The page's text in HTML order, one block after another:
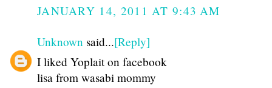
JANUARY 14, 2011 AT 9:43 AM
Unknown said...[Reply]
I liked Yoplait on facebook
lisa from wasabi mommy